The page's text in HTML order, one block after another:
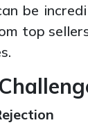
be
top